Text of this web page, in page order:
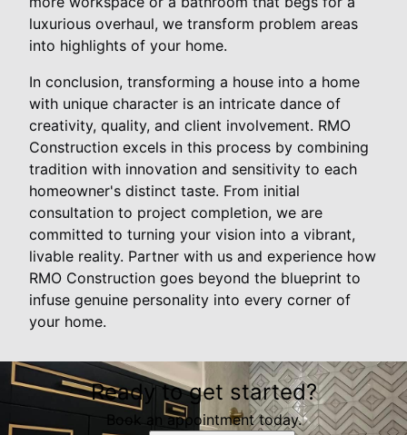
luxurious overhaul, we transform problem areas
into highlights of your home.
In conclusion, transforming a house into a home
with unique character is an intricate dance of
creativity, quality, and client involvement. RMO
Construction excels in this process by combining
tradition with innovation and sensitivity to each
homeowner's distinct taste. From initial
consultation to project completion, we are
committed to turning your vision into a vibrant,
livable reality. Partner with us and experience how
RMO Construction goes beyond the blueprint to
infuse genuine personality into every corner of
your home.
Ready to get started?
Book an appointment today.